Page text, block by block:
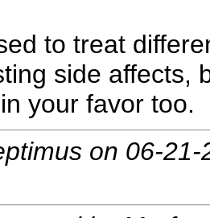
to treat
side affects,
your favor too.
on 06-